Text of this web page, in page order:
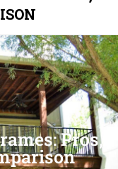
Pros,